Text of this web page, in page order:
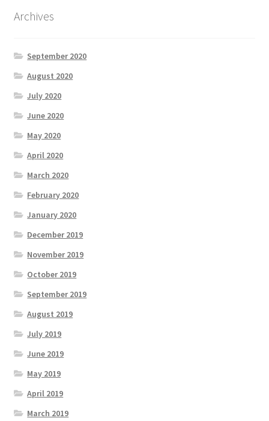
Archives
September 2020
August 2020
July 2020
June 2020
May 2020
April 2020
March 2020
February 2020
January 2020
December 2019
November 2019
October 2019
September 2019
August 2019
July 2019
June 2019
May 2019
April 2019
March 2019